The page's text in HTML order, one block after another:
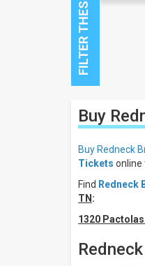
Close
Filters
Filter
These
All
This
Next
Buy
Buy Redneck
Tickets online
Find Redneck
TN :
1320